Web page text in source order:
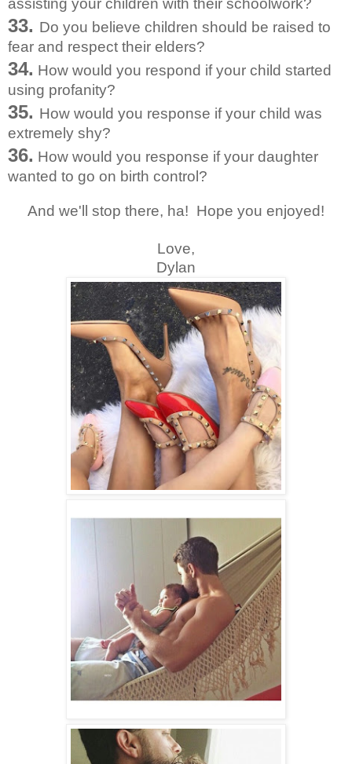
assisting your children with their schoolwork?
33. Do you believe children should be raised to
fear and respect their elders?
34. How would you respond if your child started
using profanity?
35. How would you response if your child was
extremely shy?
36. How would you response if your daughter
wanted to go on birth control?
And we'll stop there, ha! Hope you enjoyed!
Love,
Dylan